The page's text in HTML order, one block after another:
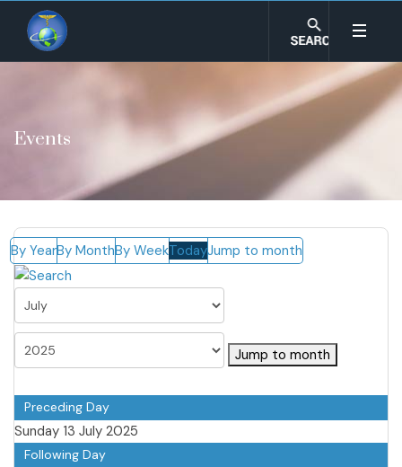
Events
By YearBy MonthBy WeekTodayJump to month
Jump to month
Preceding Day
Sunday 13 July 2025
Following Day